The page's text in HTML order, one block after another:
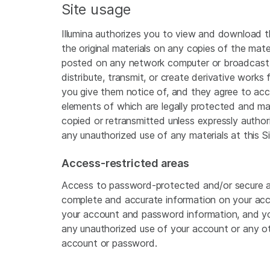
Site usage
Illumina authorizes you to view and
the original materials on any copies of the
posted on any network computer or
distribute, transmit, or create derivative
you give them notice of, and they agree to
elements of which are legally protected and
copied or retransmitted unless expressly
any unauthorized use of any materials at this
Access-restricted areas
Access to password-protected and/or secure
complete and accurate information on your
your account and password information, and
any unauthorized use of your account or any
account or password.